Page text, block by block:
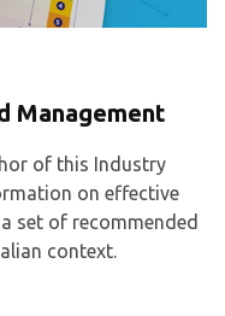
Management
of this Industry
on effective
set of recommended
context.